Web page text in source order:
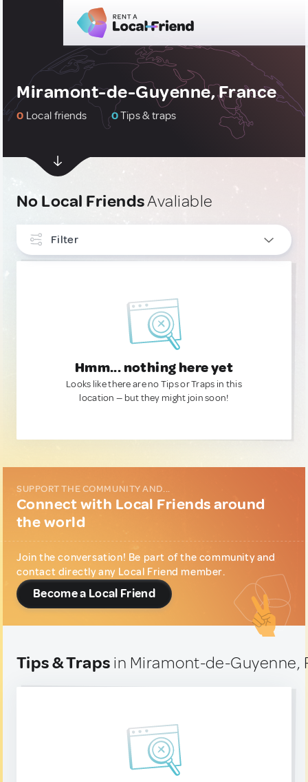
Miramont-de-Guyenne, France
0 Local friends 0Tips & traps
No Local FriendsAvaliable
Filter
Hmm... nothing here yet
Looks like there are no Tips or Traps in this
location — but they might join soon!
SUPPORT THE COMMUNITY AND...
Connect with Local Friends around
the world
Join the conversation! Be part of the community and
contact directly any Local Friend member.
Become a Local Friend
Tips & Traps in Miramont-de-Guyenne,